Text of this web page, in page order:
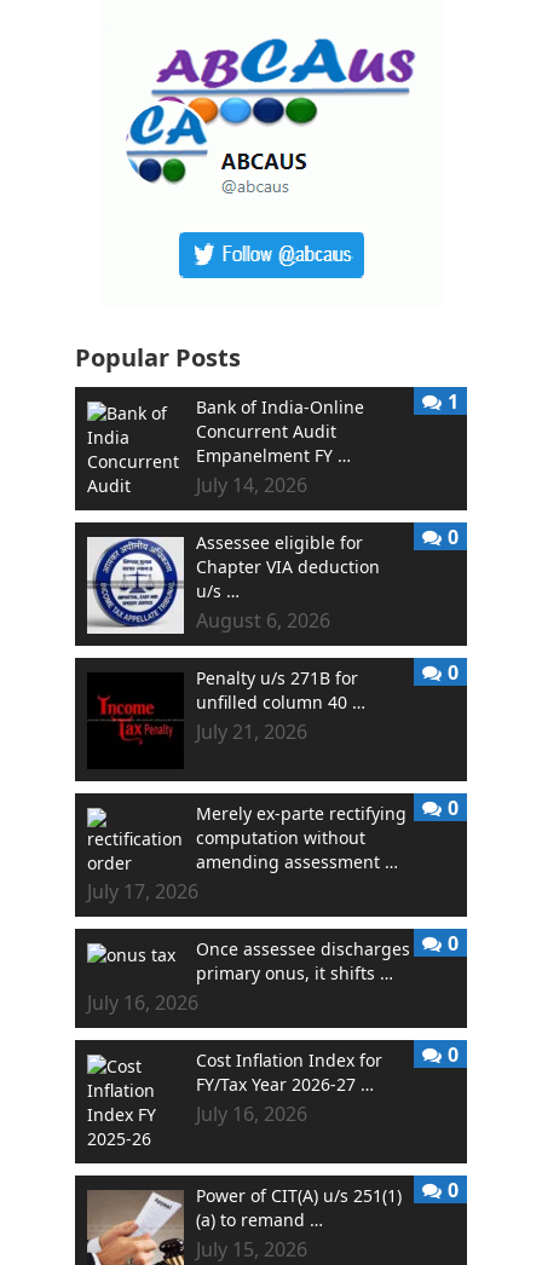
Popular Posts
Bank of India-Online
Concurrent Audit
Empanelment FY …
July 14, 2026
1
Assessee eligible for
Chapter VIA deduction
u/s …
August 6, 2026
0
Penalty u/s 271B for
unfilled column 40 …
July 21, 2026
0
Merely ex-parte rectifying
computation without
amending assessment …
July 17, 2026
0
Once assessee discharges
primary onus, it shifts …
July 16, 2026
0
Cost Inflation Index for
FY/Tax Year 2026-27 …
July 16, 2026
0
Power of CIT(A) u/s 251(1)
(a) to remand …
July 15, 2026
0